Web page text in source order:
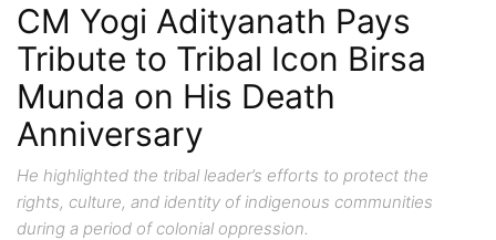
CM Yogi Adityanath Pays
Tribute to Tribal Icon Birsa
Munda on His Death
Anniversary
He highlighted the tribal leader’s efforts to protect the
rights, culture, and identity of indigenous communities
during a period of colonial oppression.